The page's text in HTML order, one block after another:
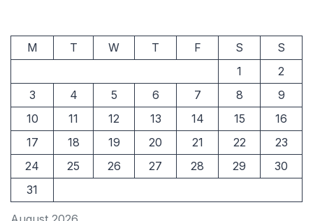
M T W T F S
S
1
2
3
4 5 6 7 8
9
10
11 12 13 14 15
16
17
18 19 20 21 22
23
24
25 26 27 28 29
30
31